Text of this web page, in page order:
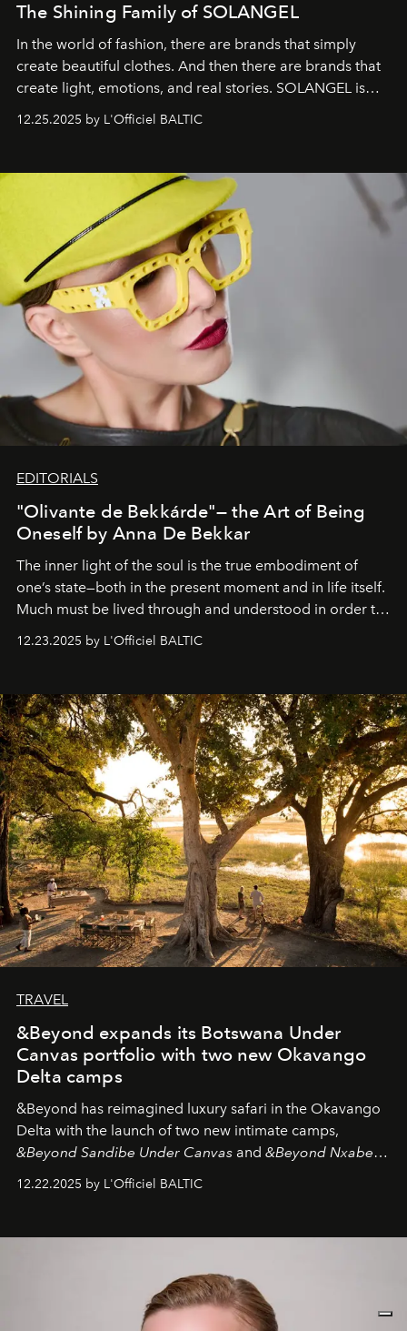
The Shining Family of SOLANGEL
In the world of fashion, there are brands that simply
create beautiful clothes. And then there are brands that
create light, emotions, and real stories. SOLANGEL is
one of them.
12.25.2025 by L'Officiel BALTIC
EDITORIALS
"Olivante de Bekkárde"— the Art of Being
Oneself by Anna De Bekkar
The inner light of the soul is the true embodiment of
one’s state—both in the present moment and in life itself.
Much must be lived through and understood in order to
preserve that crystal clarity of awareness, which not
everyone sees at once, not everyone understands
away. Time is essential, for beneath countless irresistible
masks, something truly beautiful hides modestly, without
seeking attention. To perceive the real essence, one
needs the art of reinterpretation. We have named this
look "Olivante".
12.23.2025 by L'Officiel BALTIC
TRAVEL
&Beyond expands its Botswana Under
Canvas portfolio with two new Okavango
Delta camps
&Beyond has reimagined luxury safari in the Okavango
Delta with the launch of two new intimate camps,
&Beyond Sandibe Under Canvas and &Beyond Nxabega
Under Canvas
. Together with the newly refurbished
&Beyond Chobe Under Canvas
iconic wild places, a journey offering a rare combination
is not a lodge — it’s the wild, felt, heard,
and breathed — an experience where comfort and
wilderness merge so completely that you become part
12.22.2025 by L'Officiel BALTIC